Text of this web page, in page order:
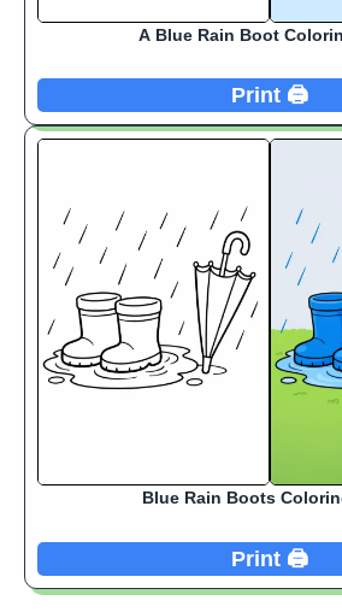
A Blue Rain Boot
Print 🖨️
Blue Rain Boots
Print 🖨️